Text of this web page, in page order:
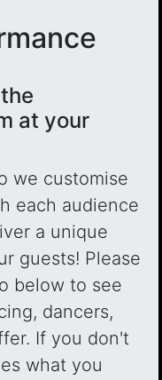
at your
we customise
each audience
a unique
guests! Please
below to see
dancers,
If you don't
what you